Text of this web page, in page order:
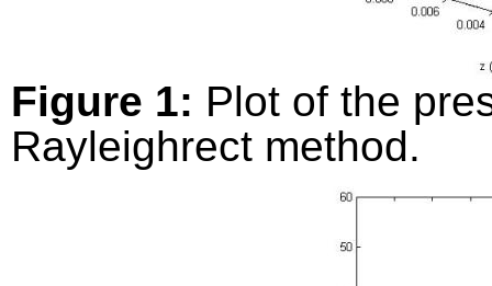
Figure 1: Plot of the
Rayleighrect method.